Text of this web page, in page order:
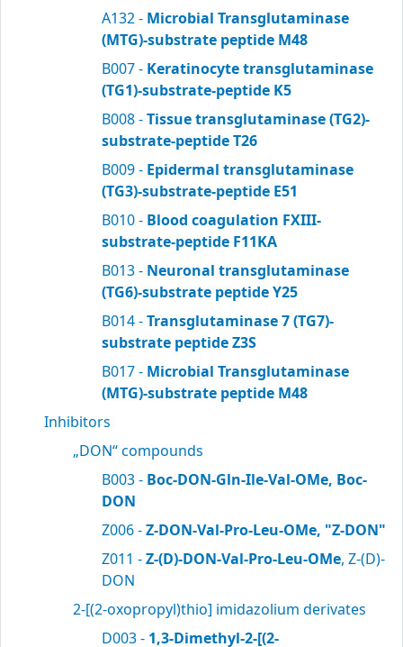
A132 - Microbial Transglutaminase
(MTG)-substrate peptide M48
B007 - Keratinocyte transglutaminase
(TG1)-substrate-peptide K5
B008 -Tissue transglutaminase (TG2)-
substrate-peptide T26
B009 - Epidermal transglutaminase
(TG3)-substrate-peptide E51
B010 - Blood coagulation FXIII-
substrate-peptide F11KA
B013 - Neuronal transglutaminase
(TG6)-substrate peptide Y25
B014 -Transglutaminase 7 (TG7)-
substrate peptide Z3S
B017 - Microbial Transglutaminase
(MTG)-substrate peptide M48
Inhibitors
„DON“ compounds
B003 - Boc-DON-Gln-Ile-Val-OMe, Boc-
DON
Z006 -Z-DON-Val-Pro-Leu-OMe, "Z-DON"
Z011 -Z-(D)-DON-Val-Pro-Leu-OMe, Z-(D)-
DON
2-[(2-oxopropyl)thio] imidazolium derivates
D003 - 1,3-Dimethyl-2-[(2-